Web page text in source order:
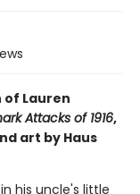
Lauren
Attacks of 1916,
art by Haus
his uncle's little